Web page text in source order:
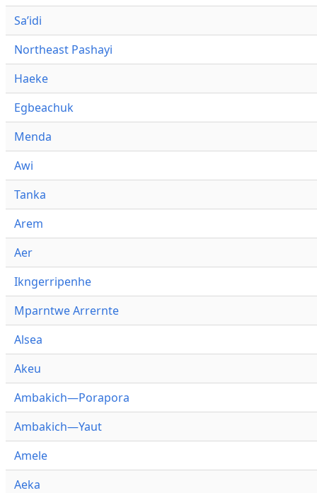
Saʼidi
Northeast Pashayi
Haeke
Egbeachuk
Menda
Awi
Tanka
Arem
Aer
Ikngerripenhe
Mparntwe Arrernte
Alsea
Akeu
Ambakich—Porapora
Ambakich—Yaut
Amele
Aeka